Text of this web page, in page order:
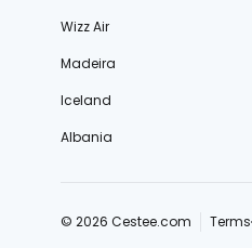
Wizz Air
Madeira
Iceland
Albania
© 2026 Cestee.com Terms